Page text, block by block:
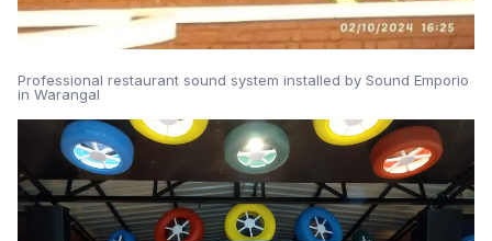
Professional restaurant sound system installed by Sound Emporio
in Warangal